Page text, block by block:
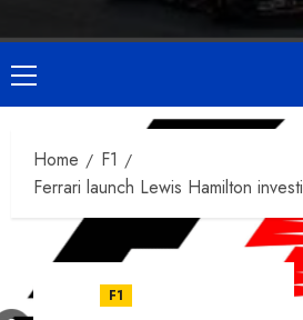
Primary
Menu
Home
F1
Ferrari launch Lewis Hamilton
F1